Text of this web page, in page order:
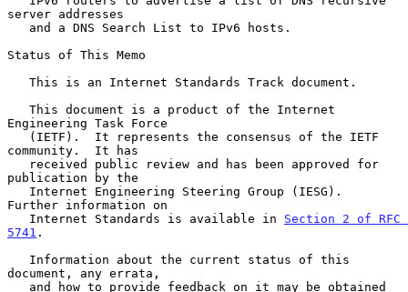
server addresses
Status of This Memo
Engineering Task Force
community.  It has
publication by the
Further information on
   Internet Standards is available in
Section 2 of RFC
5741 .
document, any errata,